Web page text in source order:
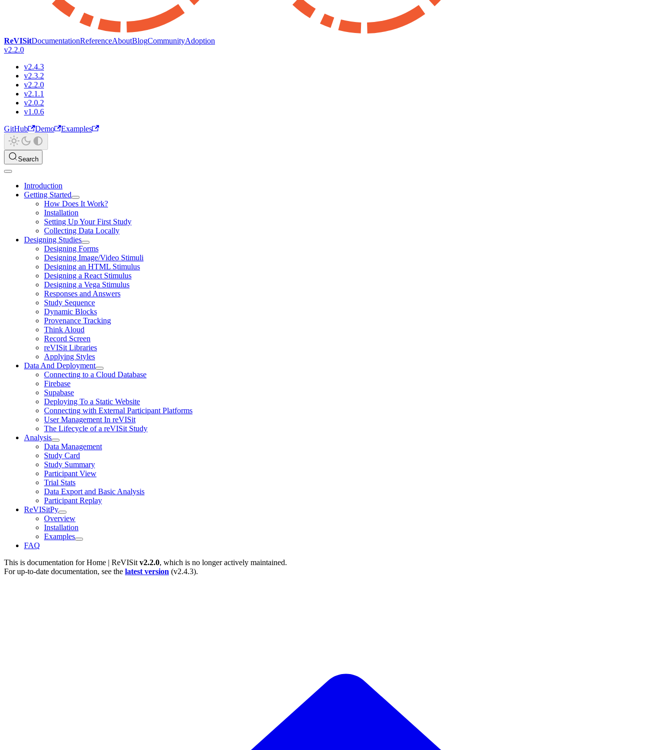
ReVISitDocumentationReferenceAboutBlogCommunityAdoption
v2.2.0
v2.4.3
v2.3.2
v2.2.0
v2.1.1
v2.0.2
v1.0.6
GitHub
Demo Examples
Search
Introduction
Getting Started
How Does It Work?
Installation
Setting Up Your First Study
Collecting Data Locally
Designing Studies
Designing Forms
Designing Image/Video Stimuli
Designing an HTML Stimulus
Designing a React Stimulus
Designing a Vega Stimulus
Responses and Answers
Study Sequence
Dynamic Blocks
Provenance Tracking
Think Aloud
Record Screen
reVISit Libraries
Applying Styles
Data And Deployment
Connecting to a Cloud Database
Firebase
Supabase
Deploying To a Static Website
Connecting with External Participant Platforms
User Management In reVISit
The Lifecycle of a reVISit Study
Analysis
Data Management
Study Card
Study Summary
Participant View
Trial Stats
Data Export and Basic Analysis
Participant Replay
ReVISitPy
Overview
Installation
Examples
FAQ
This is documentation forHome | ReVISit v2.2.0, which is no longer actively maintained.
For up-to-date documentation, see the latest version (v2.4.3).